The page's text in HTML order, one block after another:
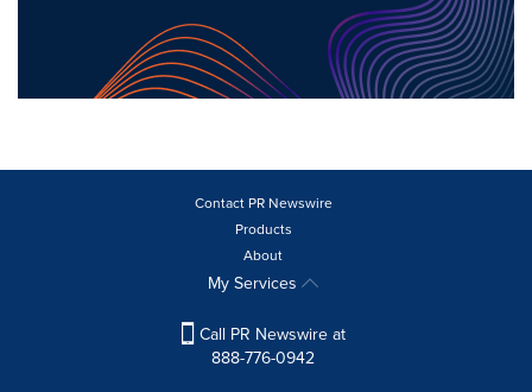
Contact PR Newswire
Products
About
My Services
Call PR Newswire at
888-776-0942